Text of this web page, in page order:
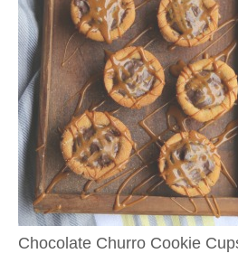
Chocolate Churro Cookie